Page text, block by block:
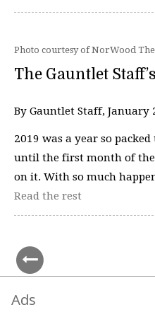
Photo courtesy of NorWood
The Gauntlet
By Gauntlet Staff, January
2019 was a year so
until the first month of
on it. With so much
Read the rest
Ads